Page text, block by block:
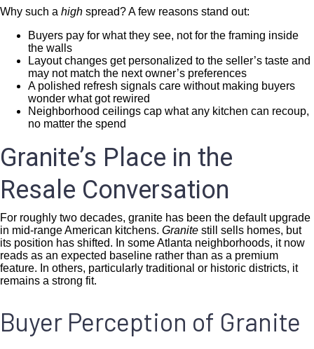
Why such a high spread? A few reasons stand out:
Buyers pay for what they see, not for the framing inside
the walls
Layout changes get personalized to the seller’s taste and
may not match the next owner’s preferences
A polished refresh signals care without making buyers
wonder what got rewired
Neighborhood ceilings cap what any kitchen can recoup,
no matter the spend
Granite’s Place in the
Resale Conversation
For roughly two decades, granite has been the default upgrade
in mid-range American kitchens. Granite still sells homes, but
its position has shifted. In some Atlanta neighborhoods, it now
reads as an expected baseline rather than as a premium
feature. In others, particularly traditional or historic districts, it
remains a strong fit.
Buyer Perception of Granite